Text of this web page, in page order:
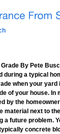
By Pete
during a typical
when your yard
of your house. In
by the
material next to
a future problem.
concrete